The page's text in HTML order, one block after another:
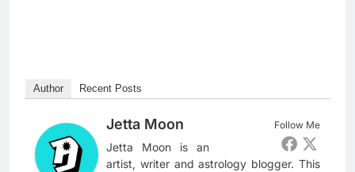
Author Recent Posts
Follow Me
Jetta Moon
Jetta Moon is an
artist, writer and astrology blogger. This